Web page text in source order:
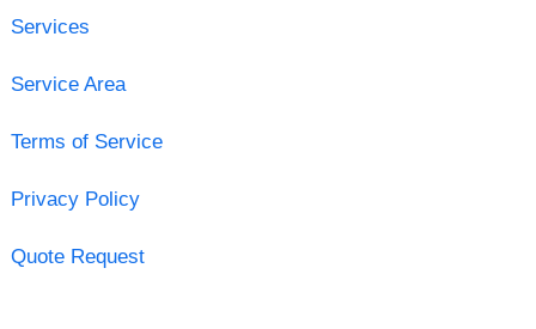
Services
Service Area
Terms of Service
Privacy Policy
Quote Request